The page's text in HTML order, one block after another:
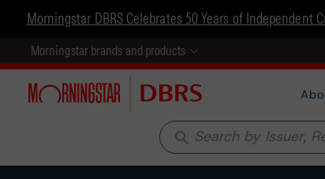
Morningstar DBRS Celebrates 50 Years of Independent
Morningstar brands and products
search